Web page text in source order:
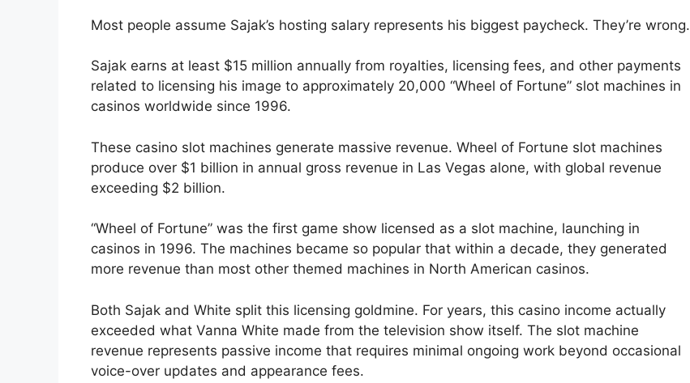
Most people assume Sajak’s hosting salary represents his biggest paycheck. They’re wrong.
Sajak earns at least $15 million annually from royalties, licensing fees, and other payments
related to licensing his image to approximately 20,000 “Wheel of Fortune” slot machines in
casinos worldwide since 1996.
These casino slot machines generate massive revenue. Wheel of Fortune slot machines
produce over $1 billion in annual gross revenue in Las Vegas alone, with global revenue
exceeding $2 billion.
“Wheel of Fortune” was the first game show licensed as a slot machine, launching in
casinos in 1996. The machines became so popular that within a decade, they generated
more revenue than most other themed machines in North American casinos.
Both Sajak and White split this licensing goldmine. For years, this casino income actually
exceeded what Vanna White made from the television show itself. The slot machine
revenue represents passive income that requires minimal ongoing work beyond occasional
voice-over updates and appearance fees.